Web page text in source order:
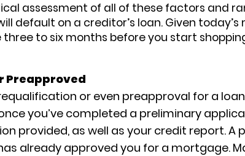
assessment of all of these factors and
default on a creditor’s loan. Given
to six months before you start
Preapproved
or even preapproval for a
you’ve completed a preliminary
provided, as well as your credit report.
already approved you for a mortgage.